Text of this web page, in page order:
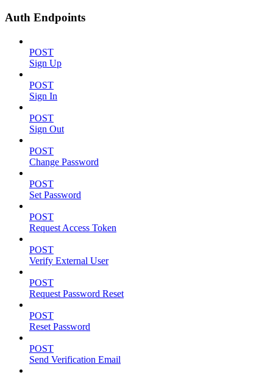
Auth Endpoints
POST
Sign Up
POST
Sign In
POST
Sign Out
POST
Change Password
POST
Set Password
POST
Request Access Token
POST
Verify External User
POST
Request Password Reset
POST
Reset Password
POST
Send Verification Email